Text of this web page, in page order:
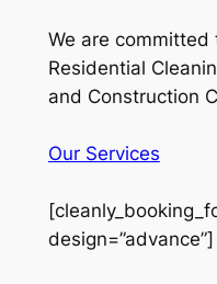
We are
Residential
and Construction
Our Services
design=”advance”]